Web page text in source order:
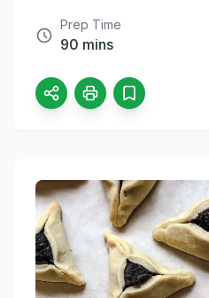
Prep Time
90 mins